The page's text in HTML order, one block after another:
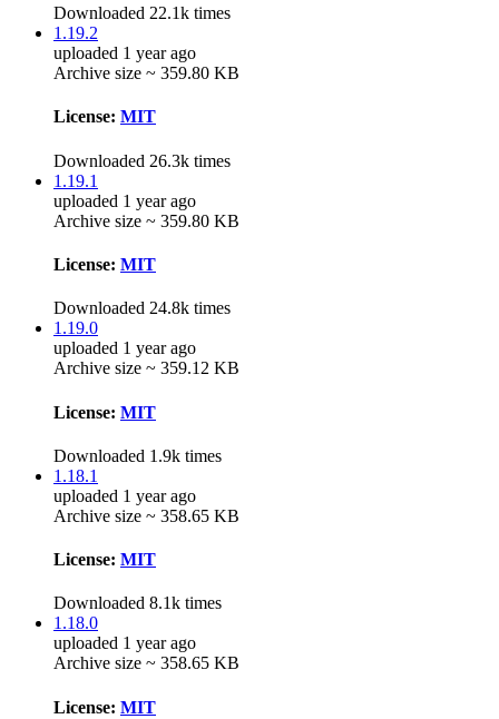
Downloaded 22.1k times
1.19.2
uploaded 1 year ago
Archive size ~ 359.80 KB
License: MIT
Downloaded 26.3k times
1.19.1
uploaded 1 year ago
Archive size ~ 359.80 KB
License: MIT
Downloaded 24.8k times
1.19.0
uploaded 1 year ago
Archive size ~ 359.12 KB
License: MIT
Downloaded 1.9k times
1.18.1
uploaded 1 year ago
Archive size ~ 358.65 KB
License: MIT
Downloaded 8.1k times
1.18.0
uploaded 1 year ago
Archive size ~ 358.65 KB
License: MIT